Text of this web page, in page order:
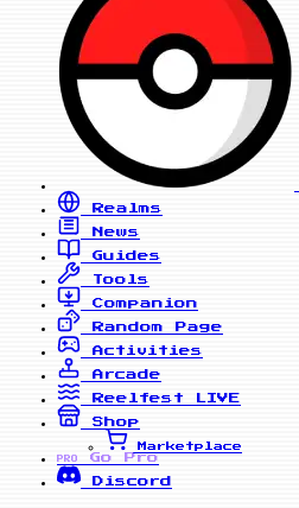
Realms
News
Guides
Tools
Companion
Random Page
Activities
Arcade
Reelfest
LIVE
Shop
Marketplace
PRO
Go Pro
Discord